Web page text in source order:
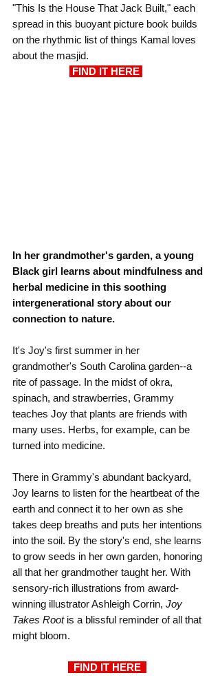
"This Is the House That Jack Built," each
spread in this buoyant picture book builds
on the rhythmic list of things Kamal loves
about the masjid.
FIND IT HERE
In her grandmother's garden, a young
Black girl learns about mindfulness and
herbal medicine in this soothing
intergenerational story about our
connection to nature.
It's Joy's first summer in her
grandmother's South Carolina garden--a
rite of passage. In the midst of okra,
spinach, and strawberries, Grammy
teaches Joy that plants are friends with
many uses. Herbs, for example, can be
turned into medicine.
There in Grammy's abundant backyard,
Joy learns to listen for the heartbeat of the
earth and connect it to her own as she
takes deep breaths and puts her intentions
into the soil. By the story's end, she learns
to grow seeds in her own garden, honoring
all that her grandmother taught her. With
sensory-rich illustrations from award-
winning illustrator Ashleigh Corrin, Joy
Takes Root is a blissful reminder of all that
might bloom.
  FIND IT HERE